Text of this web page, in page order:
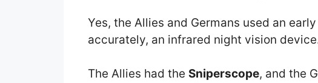
Yes, the Allies and Germans used an
accurately, an infrared night vision
The Allies had the Sniperscope, and the